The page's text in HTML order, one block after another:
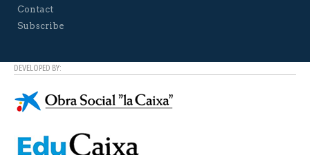
Contact
Subscribe
DEVELOPED BY: